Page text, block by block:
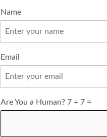
Name
Email
Are You a Human? 7 + 7 =